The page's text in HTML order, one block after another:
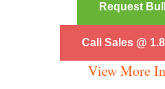
Request
Call Sales @
View More